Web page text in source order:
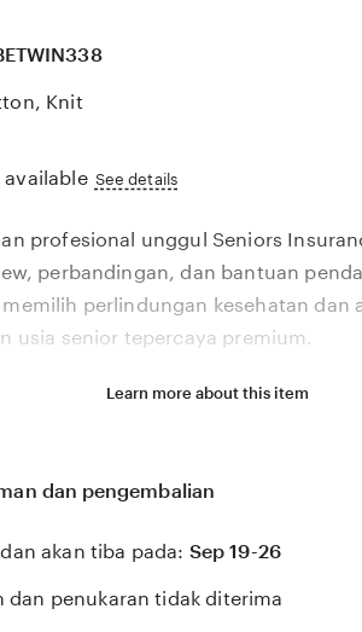
Knit
See details
profesional unggul Seniors
perbandingan, dan bantuan
perlindungan kesehatan dan
usia senior tepercaya premium.
layanan profesional unggul Seniors
usia senior tepercaya premium.
Learn more about this item
dan pengembalian
akan tiba pada: Sep 19-26
dan penukaran tidak diterima